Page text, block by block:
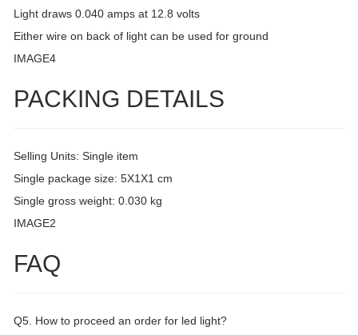
Light draws 0.040 amps at 12.8 volts
Either wire on back of light can be used for ground
IMAGE4
PACKING DETAILS
Selling Units: Single item
Single package size: 5X1X1 cm
Single gross weight: 0.030 kg
IMAGE2
FAQ
Q5. How to proceed an order for led light?